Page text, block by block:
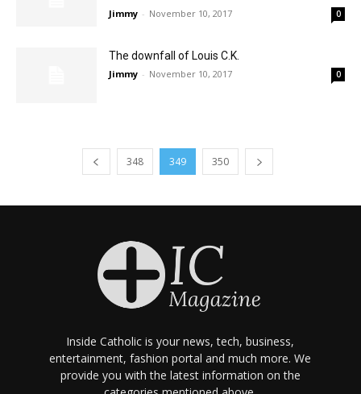
Jimmy - November 10, 2017 0
The downfall of Louis C.K.
Jimmy - November 10, 2017 0
348 349 350
Inside Catholic is your news, tech, business,
entertainment, fashion portal and much more. We
provide you with the latest information on the